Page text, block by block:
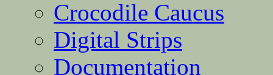
Crocodile Caucus
Digital Strips
Documentation